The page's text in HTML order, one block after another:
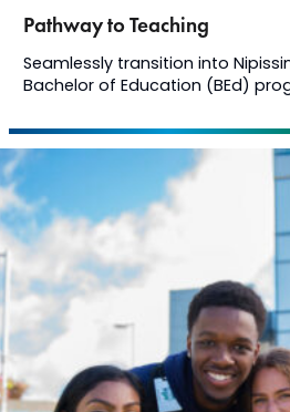
Pathway to Teaching
Seamlessly transition into
Bachelor of Education (BEd)